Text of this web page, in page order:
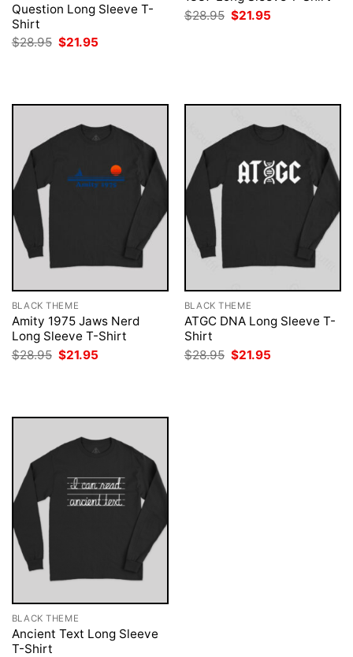
Question Long Sleeve T-
Shirt
$28.95 Original
price
$21.95
$28.95 Original
price
$21.95
BLACK THEME
Amity 1975 Jaws Nerd
Long Sleeve T-Shirt
$28.95 Original
price
$21.95
BLACK THEME
ATGC DNA Long Sleeve T-
Shirt
$28.95 Original
price
$21.95
BLACK THEME
Ancient Text Long Sleeve
T-Shirt